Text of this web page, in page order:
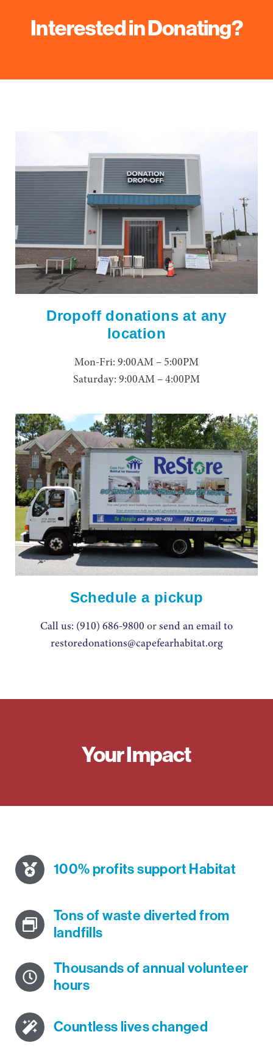
Interested in Donating?
Dropoff donations at any
location
Mon-Fri: 9:00AM – 5:00PM
Saturday: 9:00AM – 4:00PM
Schedule a pickup
Call us: (910) 686-9800 or send an email to
restoredonations@capefearhabitat.org
Your Impact
100% profits support Habitat
Tons of waste diverted from
landfills
Thousands of annual volunteer
hours
Countless lives changed